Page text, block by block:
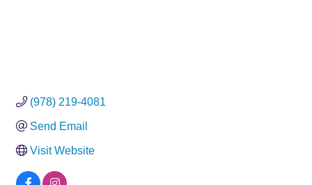
(978) 219-4081
Send Email
Visit Website